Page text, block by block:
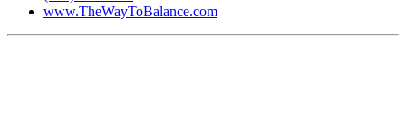
www.TheWayToBalance.com